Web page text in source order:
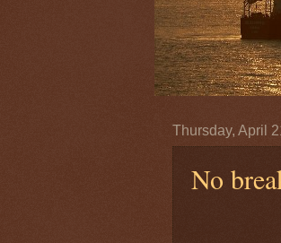
Thursday, April
No